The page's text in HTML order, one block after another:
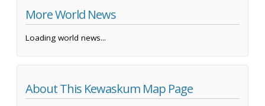
More World News
Loading world news...
About This Kewaskum Map Page